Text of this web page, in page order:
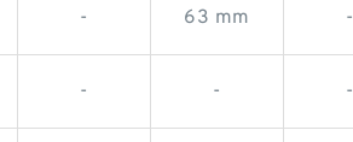
- 63 mm -
- - -